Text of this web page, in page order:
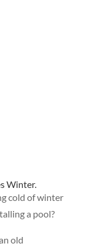
Winter.
cold of winter
a pool?
old